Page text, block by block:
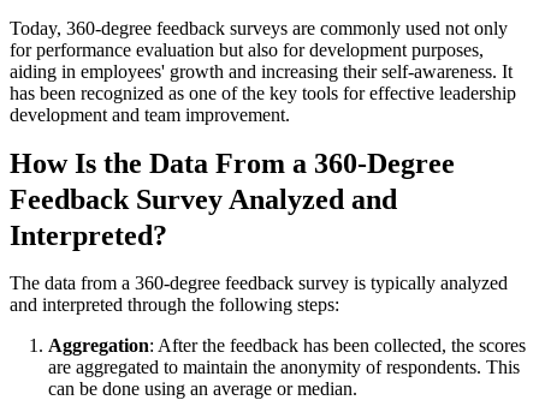
Today, 360-degree feedback surveys are commonly used not only
for performance evaluation but also for development purposes,
aiding in employees' growth and increasing their self-awareness. It
has been recognized as one of the key tools for effective leadership
development and team improvement.
How Is the Data From a 360-Degree
Feedback Survey Analyzed and
Interpreted?
The data from a 360-degree feedback survey is typically analyzed
and interpreted through the following steps:
Aggregation: After the feedback has been collected, the scores
are aggregated to maintain the anonymity of respondents. This
can be done using an average or median.